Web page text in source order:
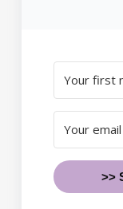
>>